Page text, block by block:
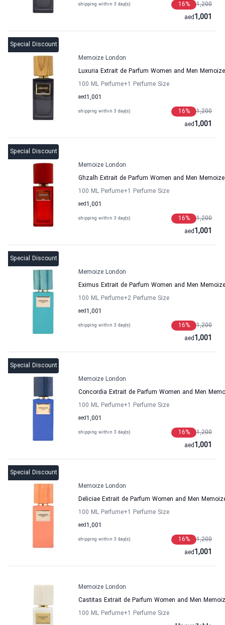
shipping within 3 day(s) 1,200
16%
1,001
aed
Special Discount
Memoize London
Luxuria Extrait de Parfum Women and Men
100 ML Perfume+1 Perfume Size
1,001
aed
shipping within 3 day(s) 1,200
16%
1,001
aed
Special Discount
Memoize London
Ghzalh Extrait de Parfum Women and Men
100 ML Perfume+1 Perfume Size
1,001
aed
shipping within 3 day(s) 1,200
16%
1,001
aed
Special Discount
Memoize London
Eximus Extrait de Parfum Women and Men
100 ML Perfume+2 Perfume Size
1,001
aed
shipping within 3 day(s) 1,200
16%
1,001
aed
Special Discount
Memoize London
Concordia Extrait de Parfum Women and Men
100 ML Perfume+1 Perfume Size
1,001
aed
shipping within 3 day(s) 1,200
16%
1,001
aed
Special Discount
Memoize London
Deliciae Extrait de Parfum Women and Men
100 ML Perfume+1 Perfume Size
1,001
aed
shipping within 3 day(s) 1,200
16%
1,001
aed
Memoize London
Castitas Extrait de Parfum Women and Men
100 ML Perfume+1 Perfume Size